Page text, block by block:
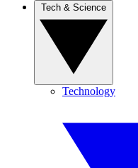
Technology